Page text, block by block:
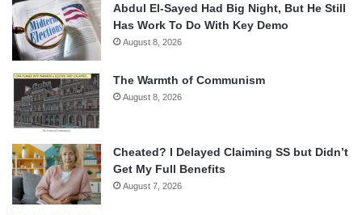
Abdul El-Sayed Had Big Night, But He Still
Has Work To Do With Key Demo
August 8, 2026
The Warmth of Communism
August 8, 2026
Cheated? I Delayed Claiming SS but Didn’t
Get My Full Benefits
August 7, 2026